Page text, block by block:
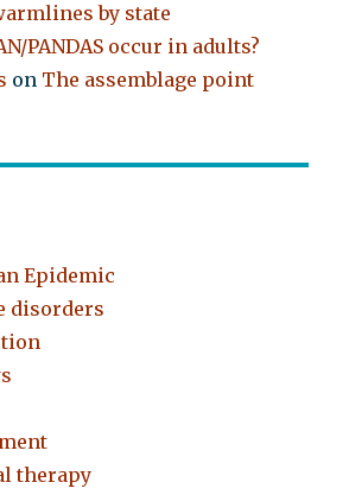
by state
PANDAS occur in adults?
on The assemblage point
Epidemic
disorders
therapy